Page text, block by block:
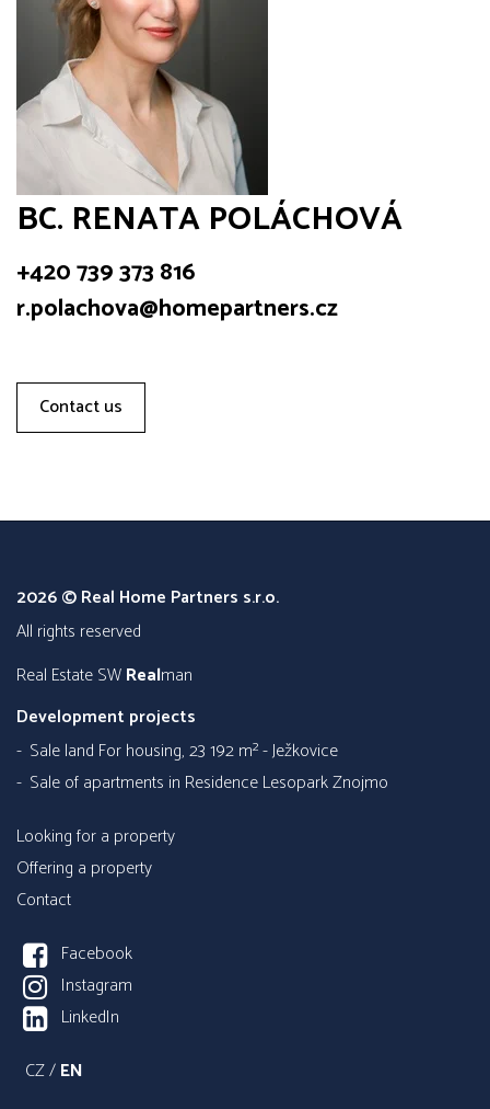
BC. RENATA POLÁCHOVÁ
+420 739 373 816
r.polachova@homepartners.cz
Contact us
2026 © Real Home Partners s.r.o.
all rights reserved
Real Estate SWRealman
Development projects
Sale land For housing, 23 192 m² - Ježkovice
Sale of apartments in Residence Lesopark Znojmo
Looking for a property
Offering a property
Contact
Facebook
Instagram
LinkedIn
CZ/EN